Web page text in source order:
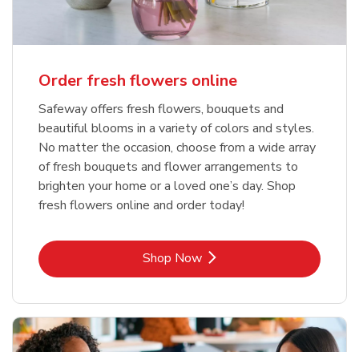
Order fresh flowers online
Safeway offers fresh flowers, bouquets and
beautiful blooms in a variety of colors and styles.
No matter the occasion, choose from a wide array
of fresh bouquets and flower arrangements to
brighten your home or a loved one’s day. Shop
fresh flowers online and order today!
Shop NowLink Opens in New Tab